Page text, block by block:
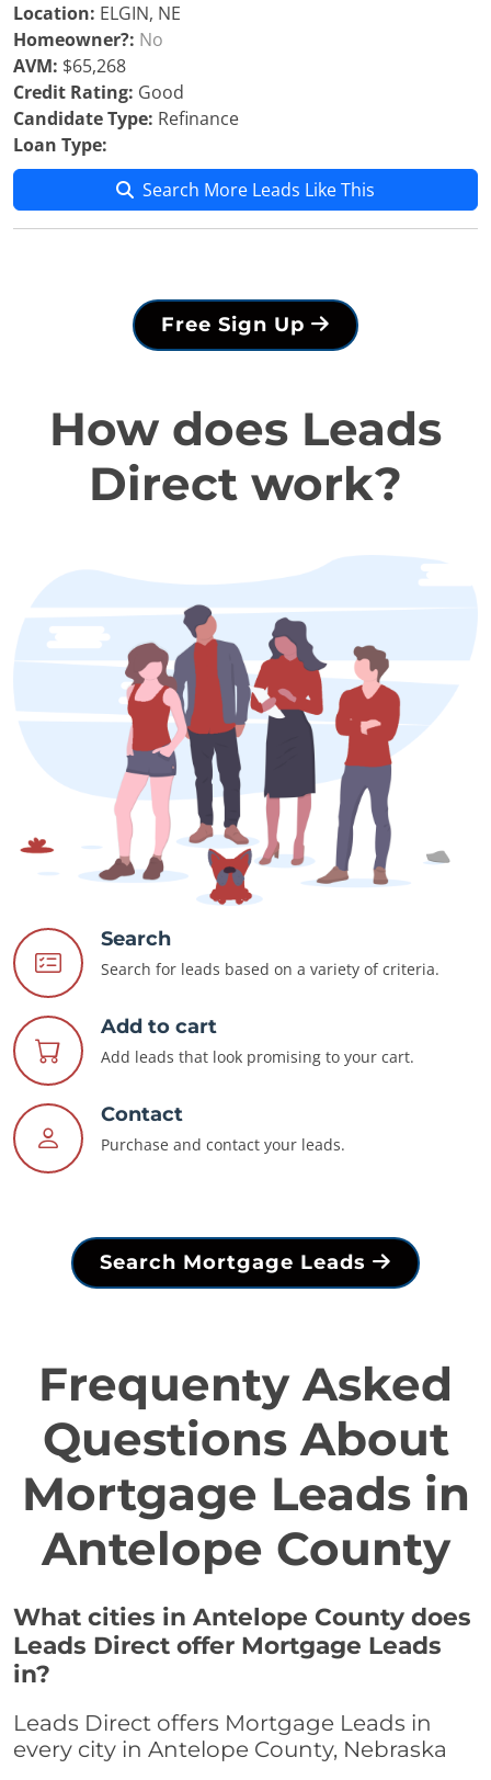
Location: ELGIN, NE
Homeowner?: No
AVM: $65,268
Credit Rating: Good
Candidate Type: Refinance
Loan Type:
Search More Leads Like This
Free Sign Up
How does Leads
Direct work?
Search
Search for leads based on a variety of criteria.
Add to cart
Add leads that look promising to your cart.
Contact
Purchase and contact your leads.
Search Mortgage Leads
Frequenty Asked
Questions About
Mortgage Leads in
Antelope County
What cities in Antelope County does
Leads Direct offer Mortgage Leads
in?
Leads Direct offers Mortgage Leads in
every city in Antelope County, Nebraska